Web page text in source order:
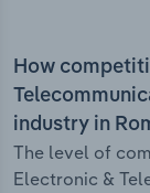
How
industry in
The level of
Electronic &